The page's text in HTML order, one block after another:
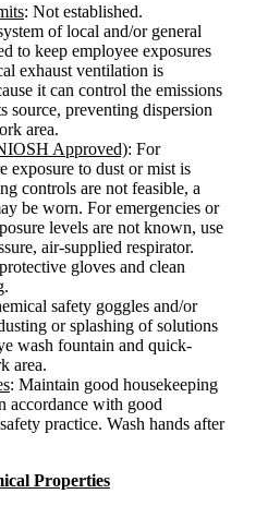
: Not established.
of local and/or general
to keep employee exposures
exhaust ventilation is
it can control the emissions
source, preventing dispersion
area.
Approved): For
exposure to dust or mist is
controls are not feasible, a
be worn. For emergencies or
levels are not known, use
air-supplied respirator.
gloves and clean
safety goggles and/or
or splashing of solutions
wash fountain and quick-
area.
: Maintain good housekeeping
accordance with good
practice. Wash hands after
Properties